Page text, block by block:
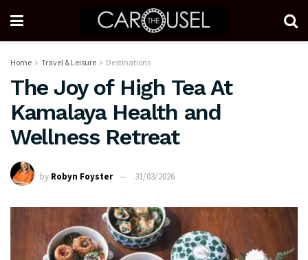
Home Travel & Leisure Destinations
The Joy of High Tea At
Kamalaya Health and
Wellness Retreat
by Robyn Foyster 31/03/2026